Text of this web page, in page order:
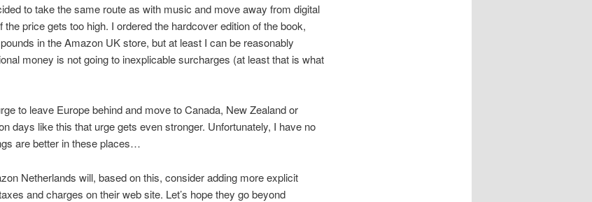
to take the same route as with music and move away from digital
the price gets too high. I ordered the hardcover edition of the book,
in the Amazon UK store, but at least I can be reasonably
money is not going to inexplicable surcharges (at least that is what
to leave Europe behind and move to Canada, New Zealand or
days like this that urge gets even stronger. Unfortunately, I have no
are better in these places…
Netherlands will, based on this, consider adding more explicit
and charges on their web site. Let’s hope they go beyond